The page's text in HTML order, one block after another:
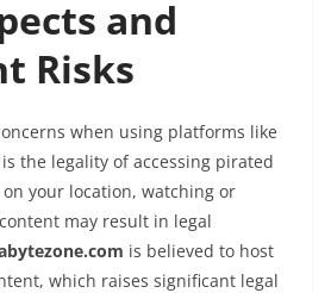
and
Risks
when using platforms like
is the legality of accessing pirated
your location, watching or
may result in legal
is believed to host
which raises significant legal